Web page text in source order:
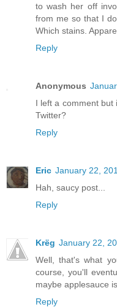
to wash her off
from me so that I
Which stains.
Reply
Anonymous
I left a comment but
Twitter?
Reply
Eric January 22,
Hah, saucy post...
Reply
Krëg January 22,
Well, that's what
course, you'll
maybe applesauce
Reply